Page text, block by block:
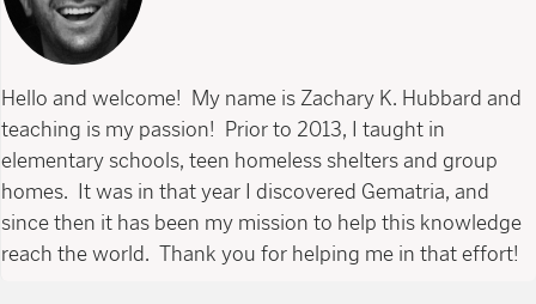
Hello and welcome! My name is Zachary K. Hubbard and
teaching is my passion! Prior to 2013, I taught in
elementary schools, teen homeless shelters and group
homes. It was in that year I discovered Gematria, and
since then it has been my mission to help this knowledge
reach the world. Thank you for helping me in that effort!